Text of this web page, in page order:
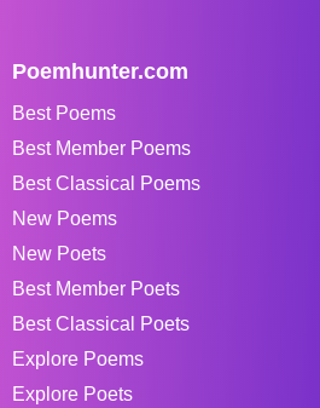
Poemhunter.com
Best Poems
Best Member Poems
Best Classical Poems
New Poems
New Poets
Best Member Poets
Best Classical Poets
Explore Poems
Explore Poets